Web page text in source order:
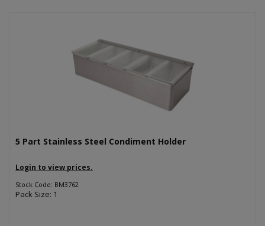
5 Part Stainless Steel Condiment Holder
Login to view prices.
Stock Code: BM3762
Pack Size: 1